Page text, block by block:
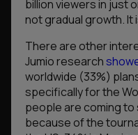
billion viewers in just
not gradual growth. It
There are other
Jumio research
worldwide (33%)
specifically for the
people are coming
because of the